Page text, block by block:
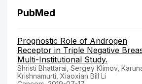
PubMed
Prognostic Role of Androgen
Receptor in Triple Negative
Multi-Institutional Study.
Shristi Bhattarai, Sergey Klimov,
Krishnamurti, Xiaoxian Bill Li